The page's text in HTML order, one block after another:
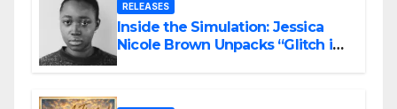
RELEASES
Inside the Simulation: Jessica
Nicole Brown Unpacks “Glitch in